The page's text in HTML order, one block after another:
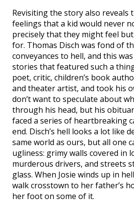
Revisiting the story also reveals
feelings that a kid would never
precisely that they might feel
for. Thomas Disch was fond of
conveyances to hell, and this
stories that featured such a
poet, critic, children’s book
and theater artist, and took his
don’t want to speculate about
through his head, but his
faced a series of heartbreaking
end. Disch’s hell looks a lot like
same world as ours, but all one
ugliness: grimy walls covered in
murderous drivers, and streets
glass. When Josie winds up in
walk crosstown to her father’s
her foot on some of it.